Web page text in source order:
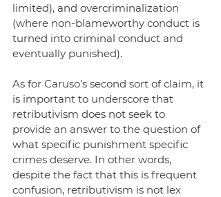
limited), and overcriminalization
(where non-blameworthy conduct is
turned into criminal conduct and
eventually punished).
As for Caruso’s second sort of claim, it
is important to underscore that
retributivism does not seek to
provide an answer to the question of
what specific punishment specific
crimes deserve. In other words,
despite the fact that this is frequent
confusion, retributivism is not lex